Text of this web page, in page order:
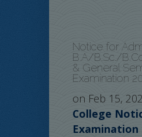
Notice for
B.A/B.Sc./
& General
Examination
on Feb 15,
College